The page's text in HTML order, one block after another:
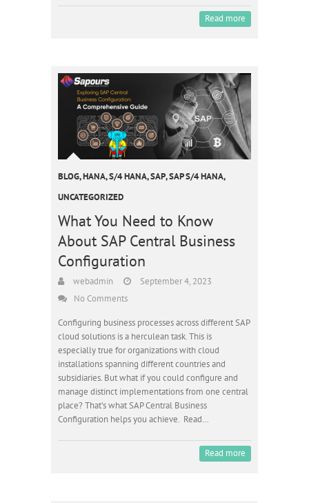
Read more
BLOG,HANA,S/4 HANA,SAP,SAP S/4 HANA,
UNCATEGORIZED
What You Need to Know
About SAP Central Business
Configuration
webadmin
September 4, 2023
No Comments
Configuring business processes across different SAP
cloud solutions is a herculean task. This is
especially true for organizations with cloud
installations spanning different countries and
subsidiaries. But what if you could configure and
manage distinct implementations from one central
place? That’s what SAP Central Business
Configuration helps you achieve. Read…
Read more